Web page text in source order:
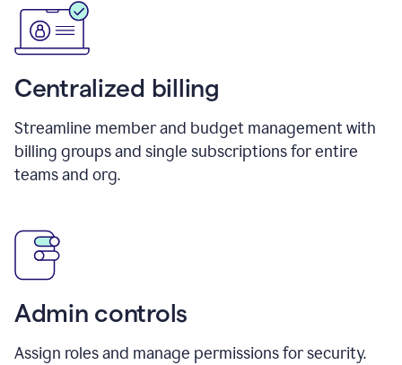
Centralized billing
Streamline member and budget management with
billing groups and single subscriptions for entire
teams and org.
Admin controls
Assign roles and manage permissions for security.